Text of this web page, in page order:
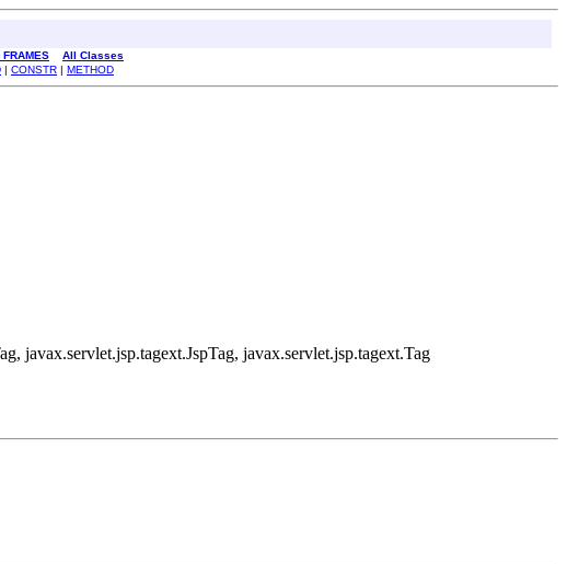
FRAMES
All Classes
| CONSTR | METHOD
javax.servlet.jsp.tagext.JspTag, javax.servlet.jsp.tagext.Tag